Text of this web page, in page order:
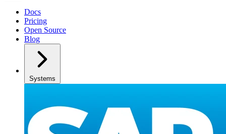
Docs
Pricing
Open Source
Blog
Systems